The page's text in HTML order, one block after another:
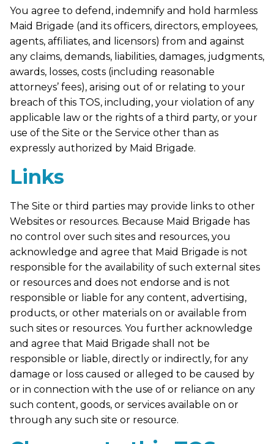
You agree to defend, indemnify and hold harmless
Maid Brigade (and its officers, directors, employees,
agents, affiliates, and licensors) from and against
any claims, demands, liabilities, damages, judgments,
awards, losses, costs (including reasonable
attorneys’ fees), arising out of or relating to your
breach of this TOS, including, your violation of any
applicable law or the rights of a third party, or your
use of the Site or the Service other than as
expressly authorized by Maid Brigade.
Links
The Site or third parties may provide links to other
Websites or resources. Because Maid Brigade has
no control over such sites and resources, you
acknowledge and agree that Maid Brigade is not
responsible for the availability of such external sites
or resources and does not endorse and is not
responsible or liable for any content, advertising,
products, or other materials on or available from
such sites or resources. You further acknowledge
and agree that Maid Brigade shall not be
responsible or liable, directly or indirectly, for any
damage or loss caused or alleged to be caused by
or in connection with the use of or reliance on any
such content, goods, or services available on or
through any such site or resource.